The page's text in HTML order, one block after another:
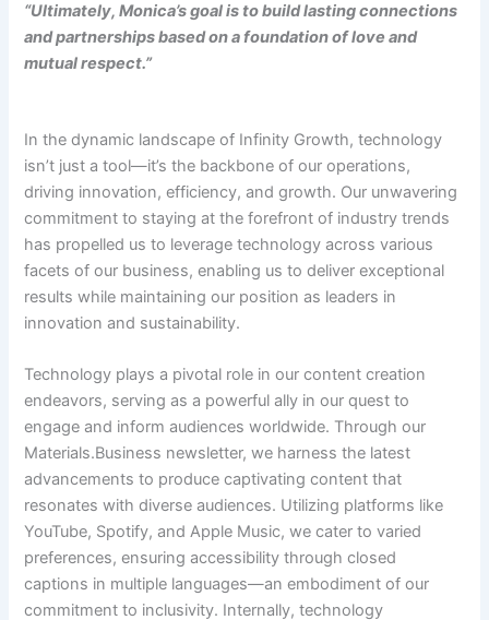
“Ultimately, Monica’s goal is to build lasting connections
and partnerships based on a foundation of love and
mutual respect.”
In the dynamic landscape of Infinity Growth, technology
isn’t just a tool—it’s the backbone of our operations,
driving innovation, efficiency, and growth. Our unwavering
commitment to staying at the forefront of industry trends
has propelled us to leverage technology across various
facets of our business, enabling us to deliver exceptional
results while maintaining our position as leaders in
innovation and sustainability.
Technology plays a pivotal role in our content creation
endeavors, serving as a powerful ally in our quest to
engage and inform audiences worldwide. Through our
Materials.Business newsletter, we harness the latest
advancements to produce captivating content that
resonates with diverse audiences. Utilizing platforms like
YouTube, Spotify, and Apple Music, we cater to varied
preferences, ensuring accessibility through closed
captions in multiple languages—an embodiment of our
commitment to inclusivity. Internally, technology